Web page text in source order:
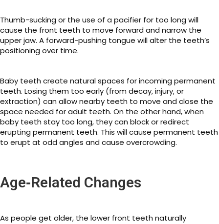
Thumb-sucking or the use of a pacifier for too long will
cause the front teeth to move forward and narrow the
upper jaw. A forward-pushing tongue will alter the teeth’s
positioning over time.
Baby teeth create natural spaces for incoming permanent
teeth. Losing them too early (from decay, injury, or
extraction) can allow nearby teeth to move and close the
space needed for adult teeth. On the other hand, when
baby teeth stay too long, they can block or redirect
erupting permanent teeth. This will cause permanent teeth
to erupt at odd angles and cause overcrowding.
Age‑Related Changes
As people get older, the lower front teeth naturally